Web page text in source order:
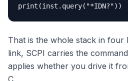
print(inst.query("*IDN?"))
That is the whole stack in four
link, SCPI carries the
applies whether you drive it